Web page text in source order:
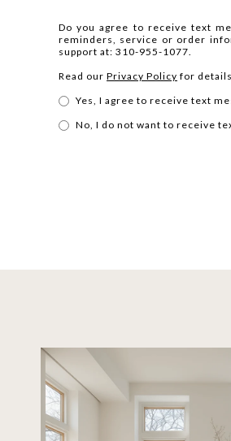
Do you agree to receive text
reminders, service or order
support at: 310-955-1077.
Read our Privacy Policy for
Yes, I agree to receive text
No, I do not want to receive